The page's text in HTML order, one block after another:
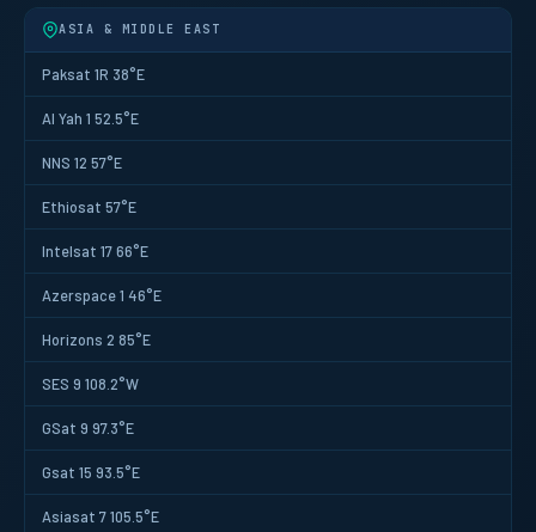
ASIA & MIDDLE EAST
Paksat 1R 38°E
Al Yah 1 52.5°E
NNS 12 57°E
Ethiosat 57°E
Intelsat 17 66°E
Azerspace 1 46°E
Horizons 2 85°E
SES 9 108.2°W
GSat 9 97.3°E
Gsat 15 93.5°E
Asiasat 7 105.5°E